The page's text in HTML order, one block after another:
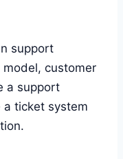
support
customer
a support
a ticket system